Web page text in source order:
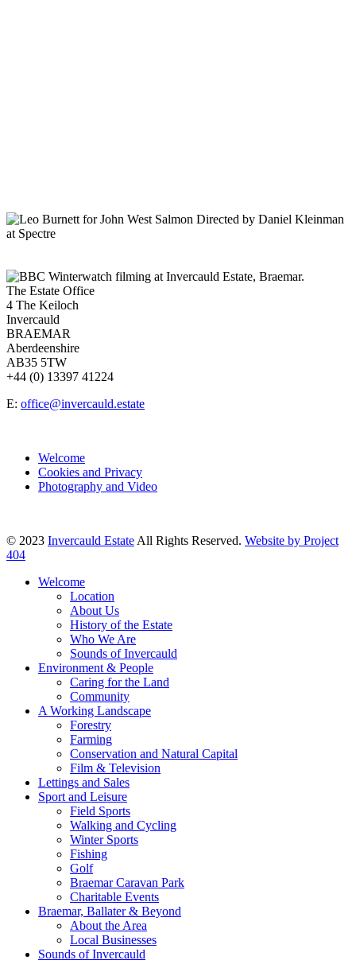
The Estate Office
4 The Keiloch
Invercauld
BRAEMAR
Aberdeenshire
AB35 5TW
+44 (0) 13397 41224
E: office@invercauld.estate
Welcome
Cookies and Privacy
Photography and Video
© 2023 Invercauld Estate All Rights Reserved. Website by Project
404
Welcome
Location
About Us
History of the Estate
Who We Are
Sounds of Invercauld
Environment & People
Caring for the Land
Community
A Working Landscape
Forestry
Farming
Conservation and Natural Capital
Film & Television
Lettings and Sales
Sport and Leisure
Field Sports
Walking and Cycling
Winter Sports
Fishing
Golf
Braemar Caravan Park
Charitable Events
Braemar, Ballater & Beyond
About the Area
Local Businesses
Sounds of Invercauld